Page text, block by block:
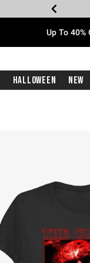
Up To
Halloween New